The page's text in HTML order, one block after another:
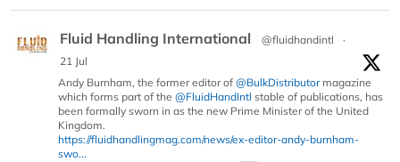
Fluid Handling International @fluidhandintl
·
21 Jul
Andy Burnham, the former editor of @BulkDistributormagazine
which forms part of the @FluidHandIntl stable of publications, has
been formally sworn in as the new Prime Minister of the United
Kingdom.
https://fluidhandlingmag.com/news/ex-editor-andy-burnham-
swo...